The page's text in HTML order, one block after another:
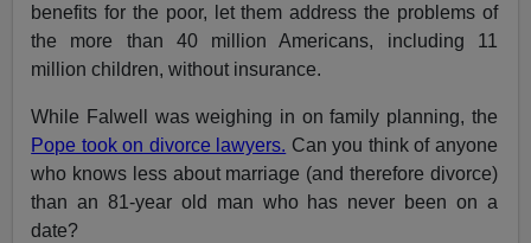
benefits for the poor, let them address the problems of
the more than 40 million Americans, including 11
million children, without insurance.
While Falwell was weighing in on family planning, the
Pope took on divorce lawyers. Can you think of anyone
who knows less about marriage (and therefore divorce)
than an 81-year old man who has never been on a
date?